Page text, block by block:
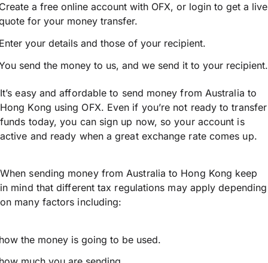
a free online account with OFX, or login to get a live
for your money transfer.
your details and those of your recipient.
send the money to us, and we send it to your recipient.
It’s easy and affordable to send money from Australia to
Hong Kong using OFX. Even if you’re not ready to transfer
funds today, you can sign up now, so your account is
active and ready when a great exchange rate comes up.
When sending money from Australia to Hong Kong keep
in mind that different tax regulations may apply depending
on many factors including:
the money is going to be used.